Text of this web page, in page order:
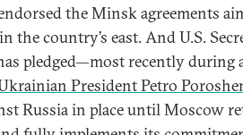
the Minsk agreements
the country’s east. And U.S.
pledged—most recently during
President Petro
Russia in place until Moscow